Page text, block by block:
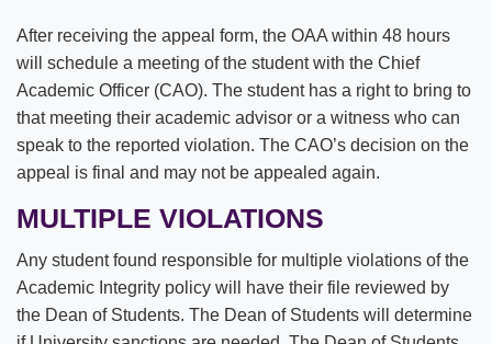
After receiving the appeal form, the OAA within 48 hours
will schedule a meeting of the student with the Chief
Academic Officer (CAO). The student has a right to bring to
that meeting their academic advisor or a witness who can
speak to the reported violation. The CAO’s decision on the
appeal is final and may not be appealed again.
MULTIPLE VIOLATIONS
Any student found responsible for multiple violations of the
Academic Integrity policy will have their file reviewed by
the Dean of Students. The Dean of Students will determine